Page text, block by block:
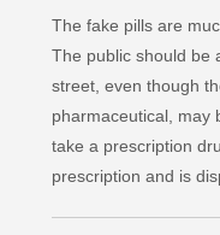
The fake pills are
The public should be
street, even though
pharmaceutical, may
take a prescription
prescription and is